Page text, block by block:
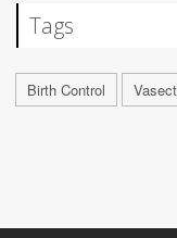
Tags
Birth Control